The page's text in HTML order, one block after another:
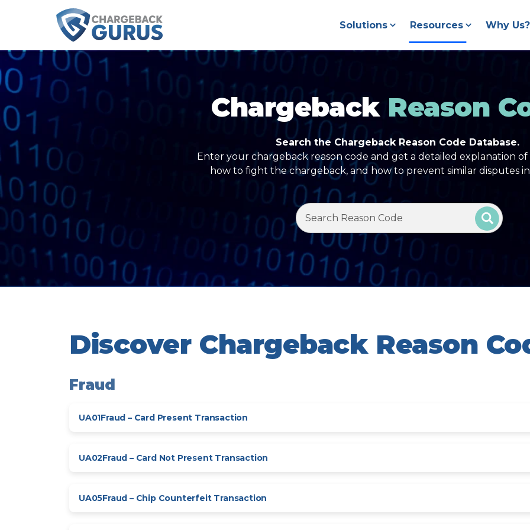
Solutions Resources Why Us?
ChargebackReason
Search the Chargeback Reason Code Database.
Enter your chargeback reason code and get a detailed explanation of
how to fight the chargeback, and how to prevent similar disputes
Discover Chargeback Reason
Fraud
UA01Fraud – Card Present Transaction
UA02Fraud – Card Not Present Transaction
UA05Fraud – Chip Counterfeit Transaction